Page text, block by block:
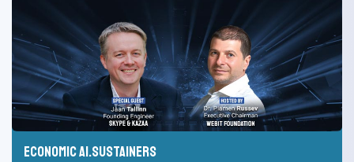
Economic AI.Sustainers